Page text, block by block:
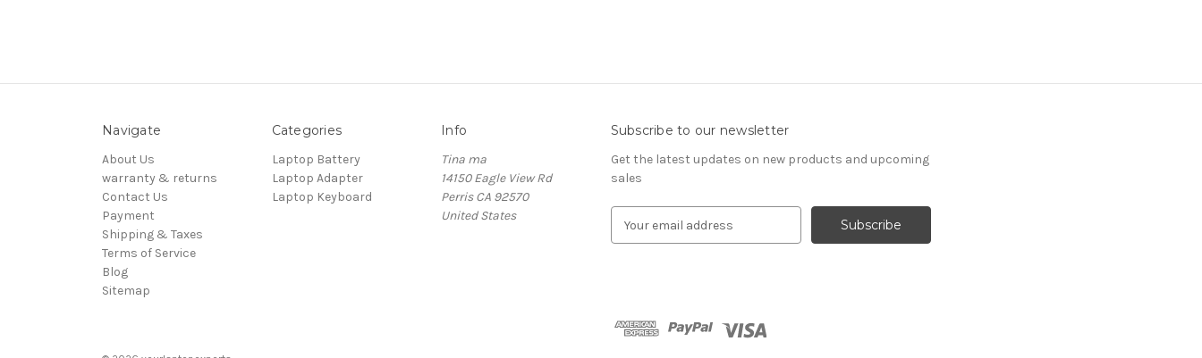
Navigate
About Us
warranty & returns
Contact Us
Payment
Shipping & Taxes
Terms of Service
Blog
Sitemap
Categories
Laptop Battery
Laptop Adapter
Laptop Keyboard
Info
Tina ma
14150 Eagle View Rd
Perris CA 92570
United States
Subscribe to our newsletter
Get the latest updates on new products and upcoming
sales
d